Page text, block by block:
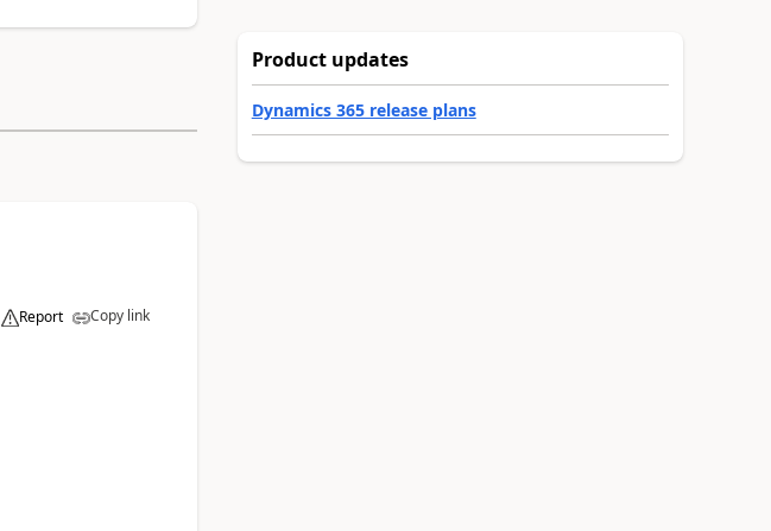
Report Copy link
Product updates
Dynamics 365 release plans